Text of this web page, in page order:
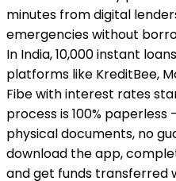
minutes from digital
emergencies without
In India, ₹10,000 instant
platforms like KreditBee,
Fibe with interest rates
process is 100%
physical documents, no
download the app,
and get funds transferred